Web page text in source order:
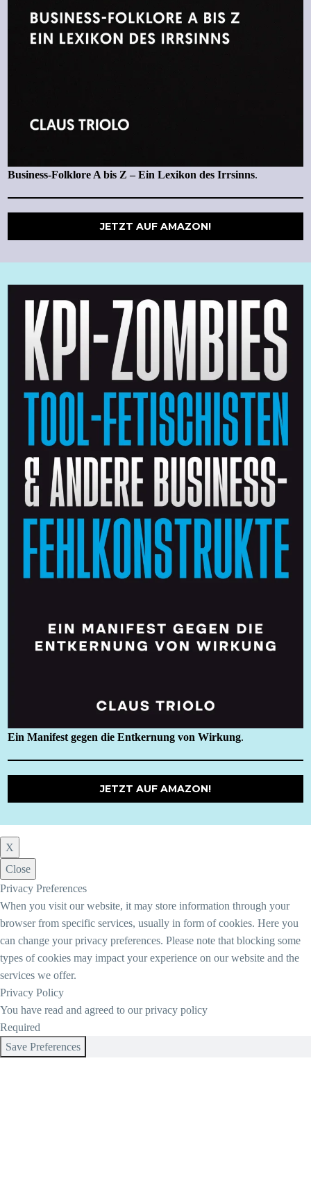
Business-Folklore A bis Z – Ein Lexikon des Irrsinns.
JETZT AUF AMAZON!
Ein Manifest gegen die Entkernung von Wirkung.
JETZT AUF AMAZON!
X
Close
Privacy Preferences
When you visit our website, it may store information through your
browser from specific services, usually in form of cookies. Here you
can change your privacy preferences. Please note that blocking some
types of cookies may impact your experience on our website and the
services we offer.
Privacy Policy
You have read and agreed to our privacy policy
Required
Save Preferences